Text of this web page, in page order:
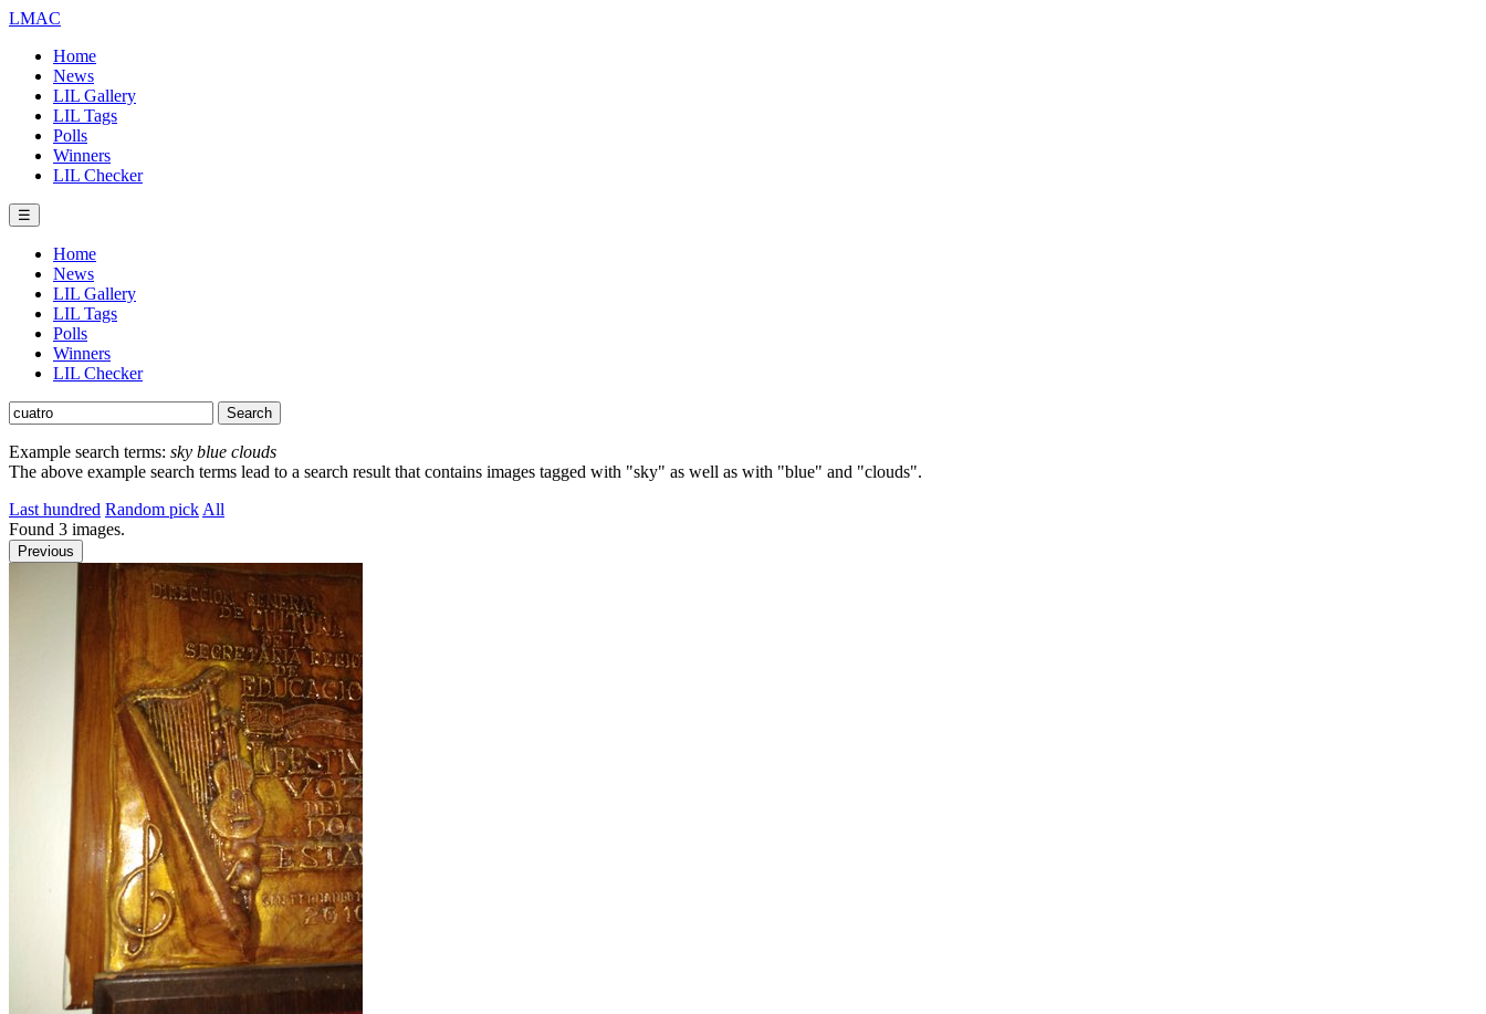
LMAC
Home
News
LIL Gallery
LIL Tags
Polls
Winners
LIL Checker
☰
Home
News
LIL Gallery
LIL Tags
Polls
Winners
LIL Checker
Example search terms: sky blue clouds
The above example search terms lead to a search result that contains images tagged with "sky" as well as with "blue" and "clouds".
Last hundred Random pick All
Found 3 images.
Previous